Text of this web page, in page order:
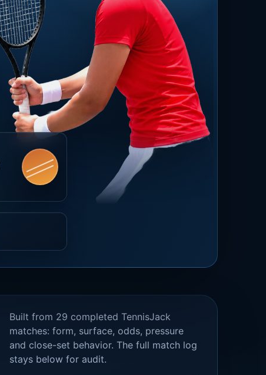
Built from 29 completed TennisJack
matches: form, surface, odds, pressure
and close-set behavior. The full match log
stays below for audit.